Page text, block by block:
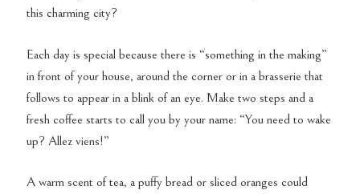
this charming city?
Each day is special because there is “something in the making”
in front of your house, around the corner or in a brasserie that
follows to appear in a blink of an eye. Make two steps and a
fresh coffee starts to call you by your name: “You need to wake
up? Allez viens!”
A warm scent of tea, a puffy bread or sliced oranges could